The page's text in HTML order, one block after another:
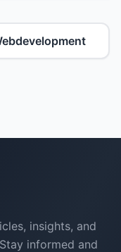
insights, and
informed and